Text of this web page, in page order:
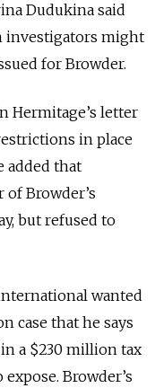
Dudukina said
investigators might
for Browder.
Hermitage’s letter
in place
added that
Browder’s
but refused to
wanted
case that he says
a $230 million tax
Browder’s